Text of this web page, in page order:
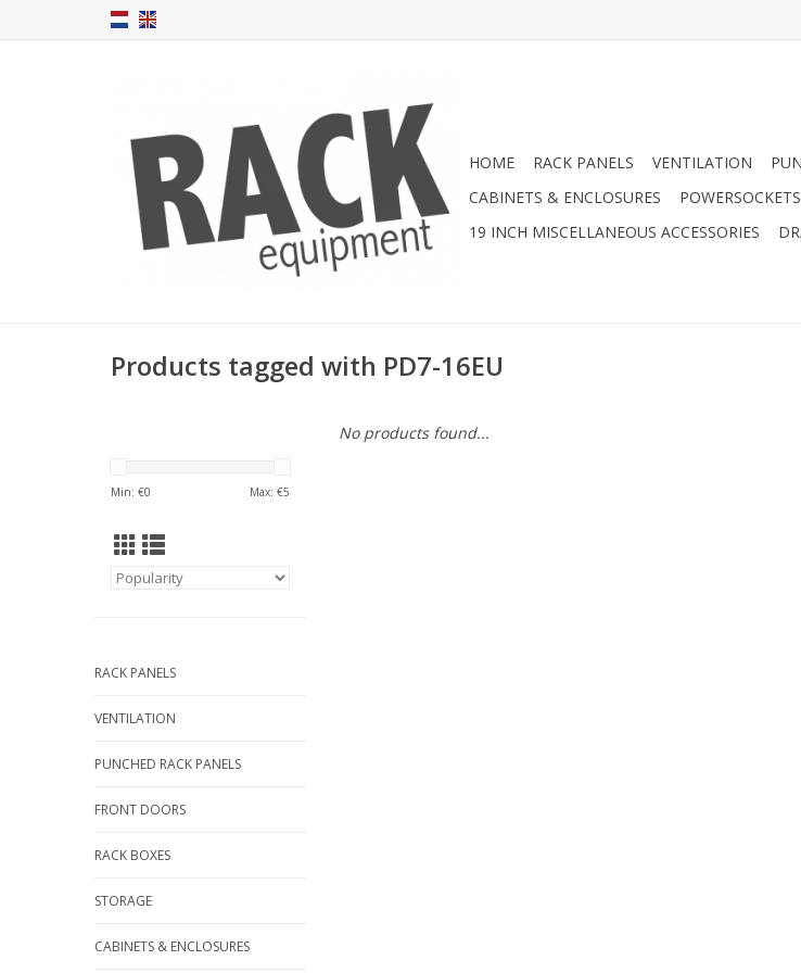
HOME RACK PANELS VENTILATION
CABINETS & ENCLOSURES
POWERSOCKETS
19 INCH MISCELLANEOUS ACCESSORIES
Products tagged with PD7-16EU
Min: €0 Max: €5
RACK PANELS
VENTILATION
PUNCHED RACK PANELS
FRONT DOORS
RACK BOXES
STORAGE
CABINETS & ENCLOSURES
No products found...